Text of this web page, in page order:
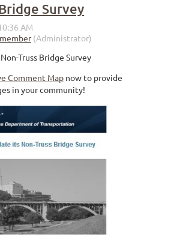
Survey
Truss Bridge Survey
Comment Map now to provide
in your community!